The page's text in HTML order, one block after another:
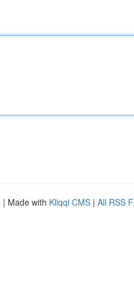
| Made with Kliqqi CMS | All RSS